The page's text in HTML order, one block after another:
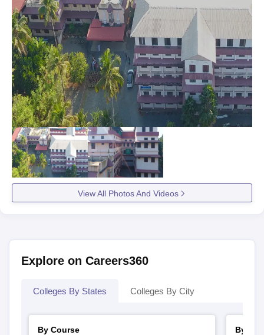
View All Photos And Videos
Explore on Careers360
Colleges By States Colleges By City
By Course
By